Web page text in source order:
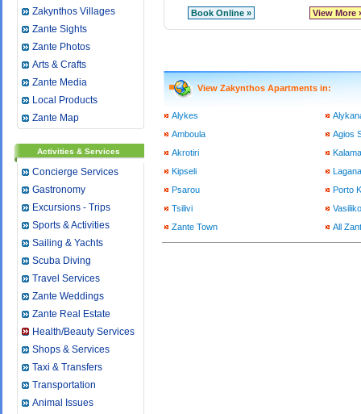
Zakynthos Villages
Zante Sights
Zante Photos
Arts & Crafts
Zante Media
Local Products
Zante Map
Activities & Services
Concierge Services
Gastronomy
Excursions - Trips
Sports & Activities
Sailing & Yachts
Scuba Diving
Travel Services
Zante Weddings
Zante Real Estate
Health/Beauty Services
Shops & Services
Taxi & Transfers
Transportation
Animal Issues
Book Online » View More
View Zakynthos Apartments in:
Alykes
Amboula
Agios
Akrotiri
Kipseli
Psarou
Porto
Tsilivi
Zante Town
All